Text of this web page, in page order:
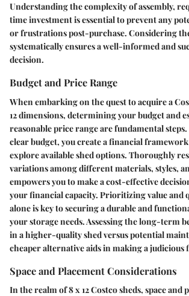
Understanding the complexity of assembly,
time investment is essential to prevent any
or frustrations post-purchase. Considering
systematically ensures a well-informed and
decision.
Budget and Price Range
When embarking on the quest to acquire a
12 dimensions, determining your budget and
reasonable price range are fundamental
clear budget, you create a financial
explore available shed options. Thoroughly
variations among different materials, styles,
empowers you to make a cost-effective
your financial capacity. Prioritizing value and
alone is key to securing a durable and
your storage needs. Assessing the long-term
in a higher-quality shed versus potential
cheaper alternative aids in making a judicious
Space and Placement Considerations
In the realm of 8 x 12 Costco sheds, space and